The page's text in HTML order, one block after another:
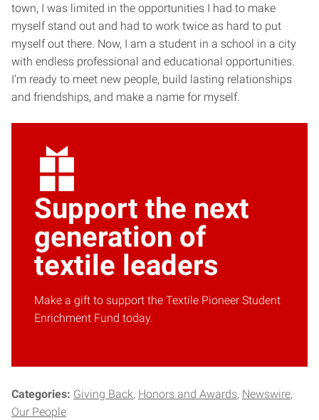
town, I was limited in the opportunities I had to make
myself stand out and had to work twice as hard to put
myself out there. Now, I am a student in a school in a city
with endless professional and educational opportunities.
I’m ready to meet new people, build lasting relationships
and friendships, and make a name for myself.
Support the next
generation of
textile leaders
Make a gift to support the Textile Pioneer Student
Enrichment Fund today.
Categories: Giving Back Honors and Awards Newswire
Our People